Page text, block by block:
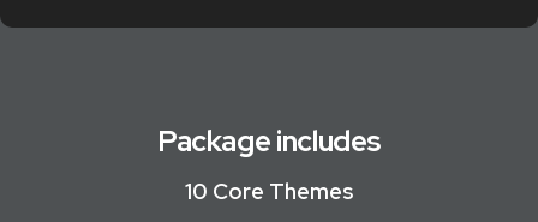
Package includes
10 Core Themes